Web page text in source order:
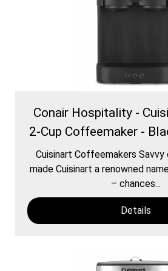
Conair Hospitality -
2-Cup Coffeemaker -
Cuisinart Coffeemakers Savvy
made Cuisinart a renowned
– chances...
Details